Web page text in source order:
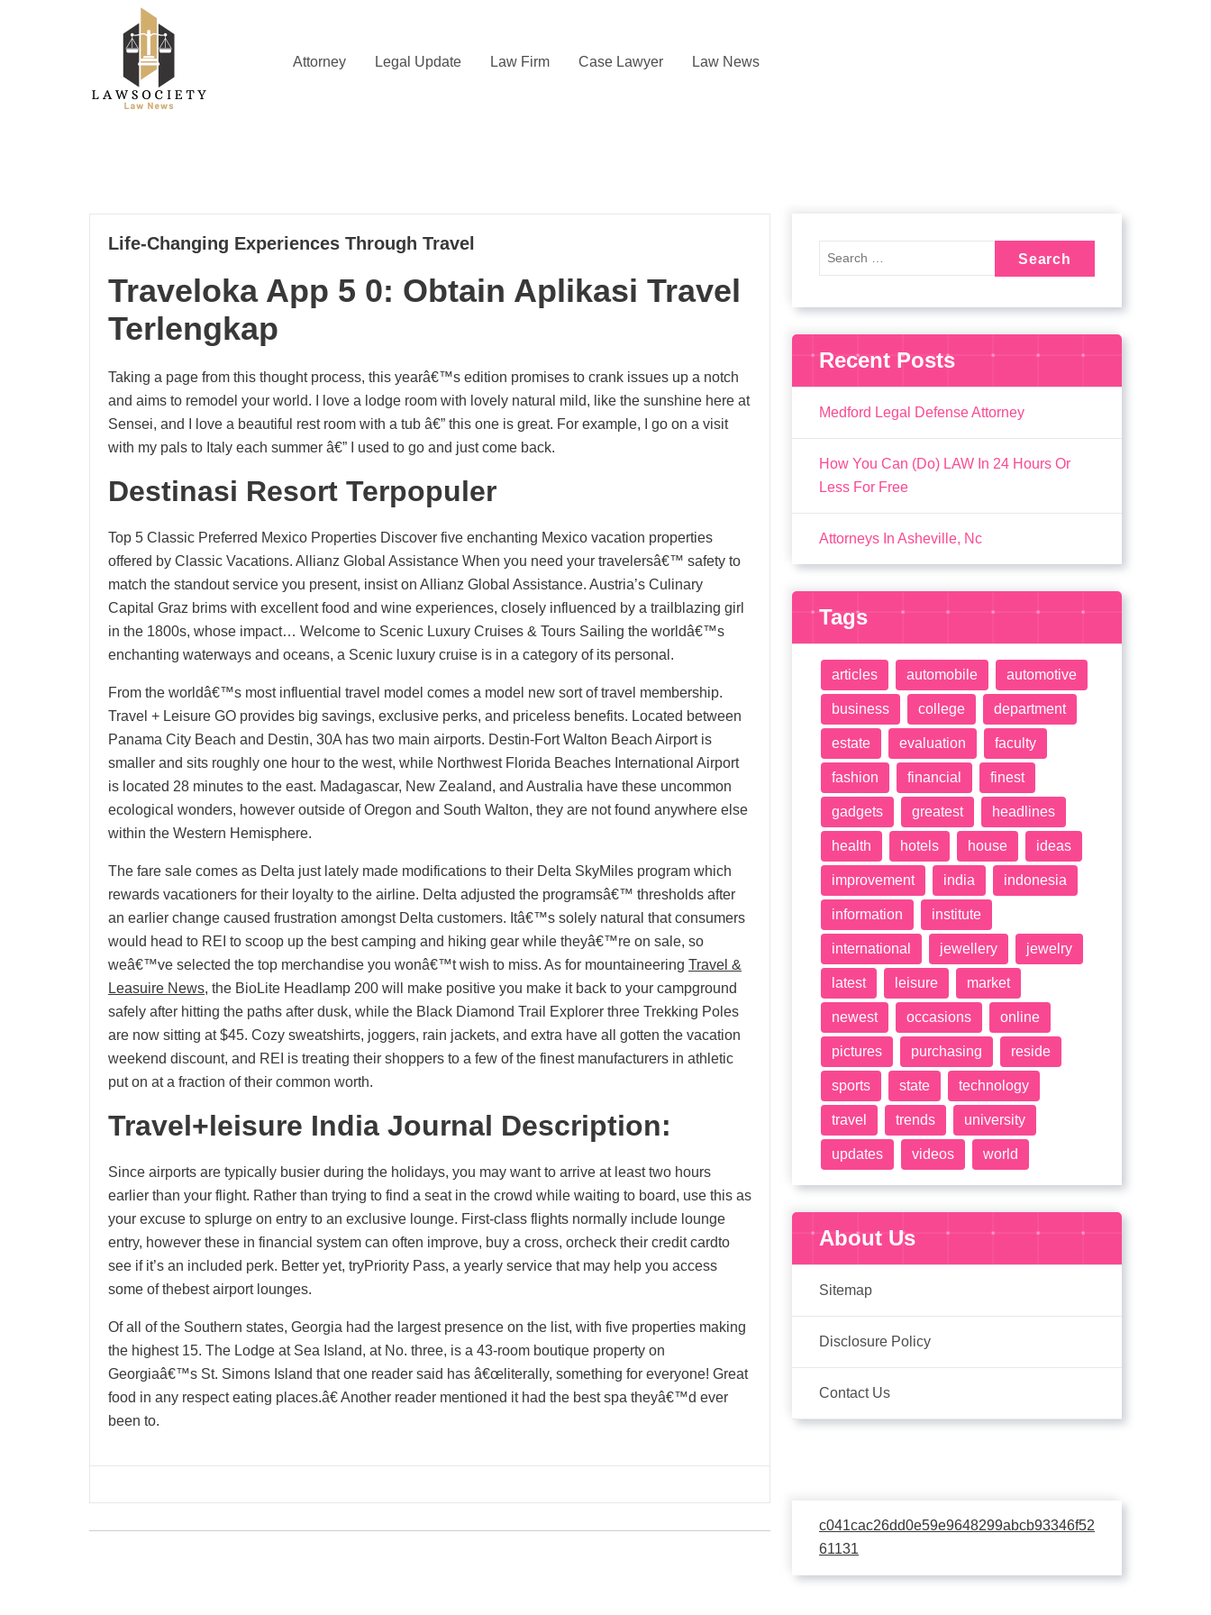
Attorney Legal Update Law Firm Case Lawyer Law News
21
Life-Changing Experiences Through Travel
Traveloka App 5 0: Obtain Aplikasi Travel
Terlengkap
Taking a page from this thought process, this yearâ€™s edition promises to crank issues up a notch
and aims to remodel your world. I love a lodge room with lovely natural mild, like the sunshine here at
Sensei, and I love a beautiful rest room with a tub â€” this one is great. For example, I go on a visit
with my pals to Italy each summer â€” I used to go and just come back.
Destinasi Resort Terpopuler
Top 5 Classic Preferred Mexico Properties Discover five enchanting Mexico vacation properties
offered by Classic Vacations. Allianz Global Assistance When you need your travelersâ€™ safety to
match the standout service you present, insist on Allianz Global Assistance. Austria’s Culinary
Capital Graz brims with excellent food and wine experiences, closely influenced by a trailblazing girl
in the 1800s, whose impact… Welcome to Scenic Luxury Cruises & Tours Sailing the worldâ€™s
enchanting waterways and oceans, a Scenic luxury cruise is in a category of its personal.
From the worldâ€™s most influential travel model comes a model new sort of travel membership.
Travel + Leisure GO provides big savings, exclusive perks, and priceless benefits. Located between
Panama City Beach and Destin, 30A has two main airports. Destin-Fort Walton Beach Airport is
smaller and sits roughly one hour to the west, while Northwest Florida Beaches International Airport
is located 28 minutes to the east. Madagascar, New Zealand, and Australia have these uncommon
ecological wonders, however outside of Oregon and South Walton, they are not found anywhere else
within the Western Hemisphere.
The fare sale comes as Delta just lately made modifications to their Delta SkyMiles program which
rewards vacationers for their loyalty to the airline. Delta adjusted the programsâ€™ thresholds after
an earlier change caused frustration amongst Delta customers. Itâ€™s solely natural that consumers
would head to REI to scoop up the best camping and hiking gear while theyâ€™re on sale, so
weâ€™ve selected the top merchandise you wonâ€™t wish to miss. As for mountaineering Travel &
Leasuire News, the BioLite Headlamp 200 will make positive you make it back to your campground
safely after hitting the paths after dusk, while the Black Diamond Trail Explorer three Trekking Poles
are now sitting at $45. Cozy sweatshirts, joggers, rain jackets, and extra have all gotten the vacation
weekend discount, and REI is treating their shoppers to a few of the finest manufacturers in athletic
put on at a fraction of their common worth.
Travel+leisure India Journal Description:
Since airports are typically busier during the holidays, you may want to arrive at least two hours
earlier than your flight. Rather than trying to find a seat in the crowd while waiting to board, use this as
your excuse to splurge on entry to an exclusive lounge. First-class flights normally include lounge
entry, however these in financial system can often improve, buy a cross, orcheck their credit cardto
see if it’s an included perk. Better yet, tryPriority Pass, a yearly service that may help you access
some of thebest airport lounges.
Of all of the Southern states, Georgia had the largest presence on the list, with five properties making
the highest 15. The Lodge at Sea Island, at No. three, is a 43-room boutique property on
Georgiaâ€™s St. Simons Island that one reader said has â€œliterally, something for everyone! Great
food in any respect eating places.â€ Another reader mentioned it had the best spa theyâ€™d ever
been to.
Recent Posts
Medford Legal Defense Attorney
How You Can (Do) LAW In 24 Hours Or
Less For Free
Attorneys In Asheville, Nc
Tags
articles automobile automotive
business college department
estate evaluation faculty
fashion financial finest
gadgets greatest headlines
health hotels house ideas
improvement india indonesia
information institute
international jewellery jewelry
latest leisure market
newest occasions online
pictures purchasing reside
sports state technology
travel trends university
updates videos world
About Us
Sitemap
Disclosure Policy
Contact Us
c041cac26dd0e59e9648299abcb93346f52
61131